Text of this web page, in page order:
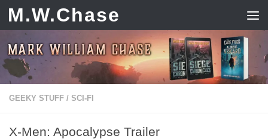
Skip to content
M.W.Chase
GEEKY STUFF / SCI-FI
X-Men: Apocalypse Trailer